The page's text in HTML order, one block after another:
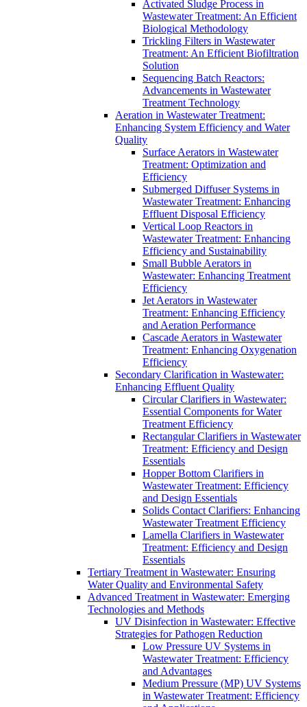
Activated Sludge Process in
Wastewater Treatment: An Efficient
Biological Methodology
Trickling Filters in Wastewater
Treatment: An Efficient Biofiltration
Solution
Sequencing Batch Reactors:
Advancements in Wastewater
Treatment Technology
Aeration in Wastewater Treatment:
Enhancing System Efficiency and Water
Quality
Surface Aerators in Wastewater
Treatment: Optimization and
Efficiency
Submerged Diffuser Systems in
Wastewater Treatment: Enhancing
Effluent Disposal Efficiency
Vertical Loop Reactors in
Wastewater Treatment: Enhancing
Efficiency and Sustainability
Small Bubble Aerators in
Wastewater: Enhancing Treatment
Efficiency
Jet Aerators in Wastewater
Treatment: Enhancing Efficiency
and Aeration Performance
Cascade Aerators in Wastewater
Treatment: Enhancing Oxygenation
Efficiency
Secondary Clarification in Wastewater:
Enhancing Effluent Quality
Circular Clarifiers in Wastewater:
Essential Components for Water
Treatment Efficiency
Rectangular Clarifiers in Wastewater
Treatment: Efficiency and Design
Essentials
Hopper Bottom Clarifiers in
Wastewater Treatment: Efficiency
and Design Essentials
Solids Contact Clarifiers: Enhancing
Wastewater Treatment Efficiency
Lamella Clarifiers in Wastewater
Treatment: Efficiency and Design
Essentials
Tertiary Treatment in Wastewater: Ensuring
Water Quality and Environmental Safety
Advanced Treatment in Wastewater: Emerging
Technologies and Methods
UV Disinfection in Wastewater: Effective
Strategies for Pathogen Reduction
Low Pressure UV Systems in
Wastewater Treatment: Efficiency
and Advantages
Medium Pressure (MP) UV Systems
in Wastewater Treatment: Efficiency